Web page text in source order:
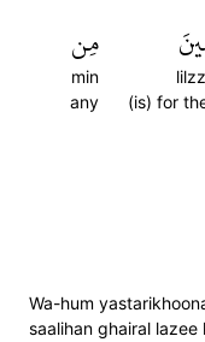
(is) for
مِن
min
any
Wa-hum
saalihan ghairal